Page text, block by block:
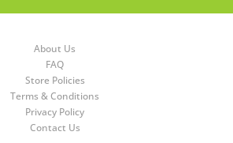
About Us
FAQ
Store Policies
Terms & Conditions
Privacy Policy
Contact Us